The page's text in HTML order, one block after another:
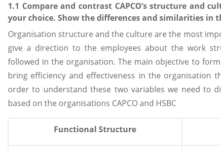
1.1 Compare and contrast CAPCO’s structure and
your choice. Show the differences and similarities in
Organisation structure and the culture are the most
give a direction to the employees about the work
followed in the organisation. The main objective to
bring efficiency and effectiveness in the organisation
order to understand these two variables we need to
based on the organisations CAPCO and HSBC
Functional Structure